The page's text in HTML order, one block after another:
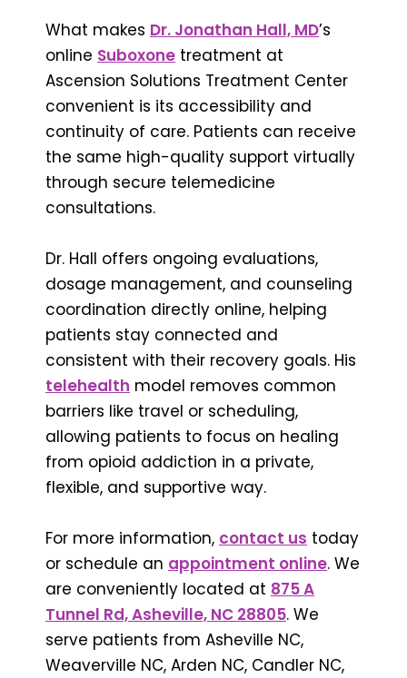
What makes Dr. Jonathan Hall, MD’s
online Suboxone treatment at
Ascension Solutions Treatment Center
convenient is its accessibility and
continuity of care. Patients can receive
the same high-quality support virtually
through secure telemedicine
consultations.
Dr. Hall offers ongoing evaluations,
dosage management, and counseling
coordination directly online, helping
patients stay connected and
consistent with their recovery goals. His
telehealth model removes common
barriers like travel or scheduling,
allowing patients to focus on healing
from opioid addiction in a private,
flexible, and supportive way.
For more information, contact us today
or schedule an appointment online. We
are conveniently located at 875 A
Tunnel Rd, Asheville, NC 28805. We
serve patients from Asheville NC,
Weaverville NC, Arden NC, Candler NC,